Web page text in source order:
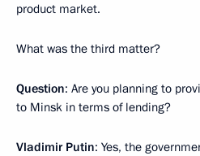
product market.
What was the third matter?
Question: Are you planning to
to Minsk in terms of lending?
Vladimir Putin: Yes, the